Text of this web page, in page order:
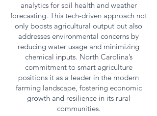
analytics for soil health and weather
forecasting. This tech-driven approach not
only boosts agricultural output but also
addresses environmental concerns by
reducing water usage and minimizing
chemical inputs. North Carolina’s
commitment to smart agriculture
positions it as a leader in the modern
farming landscape, fostering economic
growth and resilience in its rural
communities.